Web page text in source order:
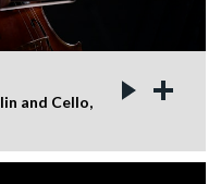
and Cello,